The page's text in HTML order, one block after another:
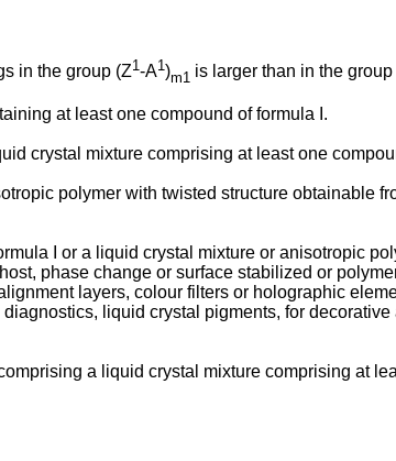
in the group (Z1-A1)m1 is larger than in the group
at least one compound of formula I.
crystal mixture comprising at least one
polymer with twisted structure obtainable
I or a liquid crystal mixture or anisotropic
phase change or surface stabilized or
layers, colour filters or holographic
liquid crystal pigments, for
a liquid crystal mixture comprising at